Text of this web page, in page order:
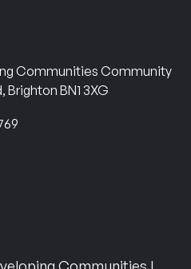
Communities Community
Brighton BN1 3XG